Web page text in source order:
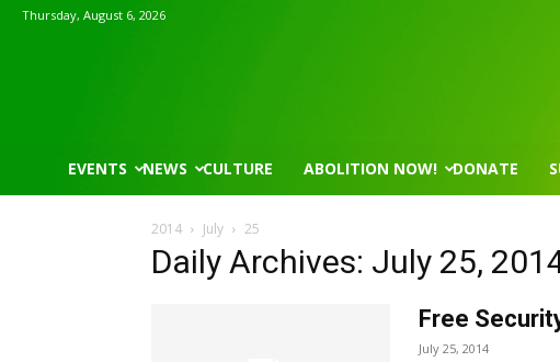
Thursday, August 6, 2026
EVENTS NEWS CULTURE ABOLITION NOW! DONATE
2014 July 25
Daily Archives: July 25,
Free
July 25, 2014